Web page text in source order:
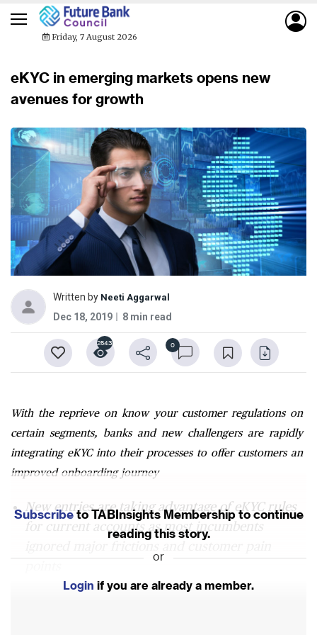
Friday, 7 August 2026
eKYC in emerging markets opens new
avenues for growth
Written by Neeti Aggarwal
Dec 18, 2019 8 min read
0
2543
With the reprieve on know your customer regulations on
certain segments, banks and new challengers are rapidly
integrating eKYC into their processes to offer customers an
improved onboarding journey
New entries are taking advantage of eKYC rules
for current accounts as most incumbents
Biggest potential yet to emerge by meshing third
Subscribeto TABInsights Membership to continue
reading this story.
or
Login if you are already a member.